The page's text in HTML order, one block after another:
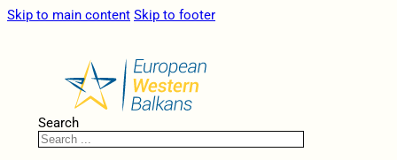
Skip to main content Skip to footer
Search